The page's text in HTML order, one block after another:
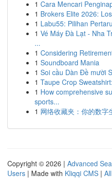
1 Cara Mencari
1 Brokers Elite 2026:
1 Labu55: Pilihan
1 Vé Máy Đà Lạt - Nha
...
1 Considering
1 Soundboard Mania
1 Soi cầu Dàn Đề mười
1 Taupe Crop
1 How comprehensive
sports...
1 网络收藏夹：你的数字
Copyright © 2026 | Advanced
Users | Made with Kliqqi CMS |